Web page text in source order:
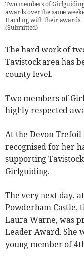
Two members of
awards over the same
Harding with their awards.
(Submitted)
The hard work of
Tavistock area has
county level.
Two members of
highly respected
At the Devon Trefoil
recognised for her
supporting
Girlguiding.
The very next day,
Powderham Castle,
Laura Warne, was
Leader Award. She
young member of